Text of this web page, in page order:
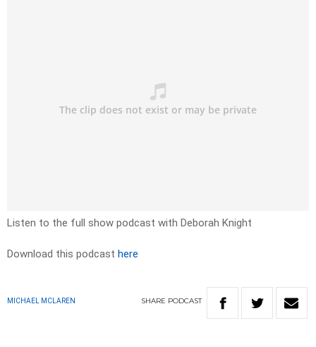
Listen to the full show podcast with Deborah Knight
Download this podcast here
MICHAEL MCLAREN SHARE PODCAST